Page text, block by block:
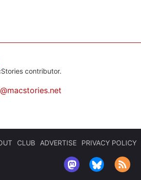
contributor.
CLUB ADVERTISE PRIVACY POLICY